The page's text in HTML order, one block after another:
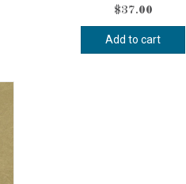
$37.00
Add to cart